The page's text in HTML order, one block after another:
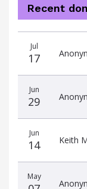
Recent
donors
Jul
17
Jun
29
Jun
14 Keith
May